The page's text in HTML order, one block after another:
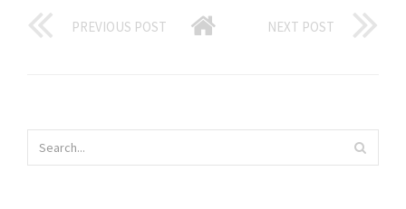
PREVIOUS POST NEXT POST